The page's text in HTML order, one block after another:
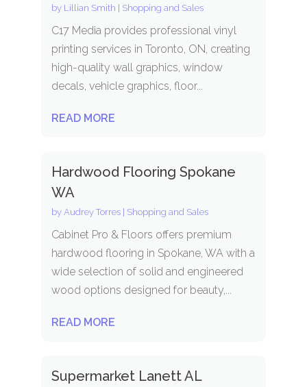
by Lillian Smith | Shopping and Sales
C17 Media provides professional vinyl
printing services in Toronto, ON, creating
high-quality wall graphics, window
decals, vehicle graphics, floor...
READ MORE
Hardwood Flooring Spokane
WA
by Audrey Torres| Shopping and Sales
Cabinet Pro & Floors offers premium
hardwood flooring in Spokane, WA with a
wide selection of solid and engineered
wood options designed for beauty,...
READ MORE
Supermarket Lanett AL